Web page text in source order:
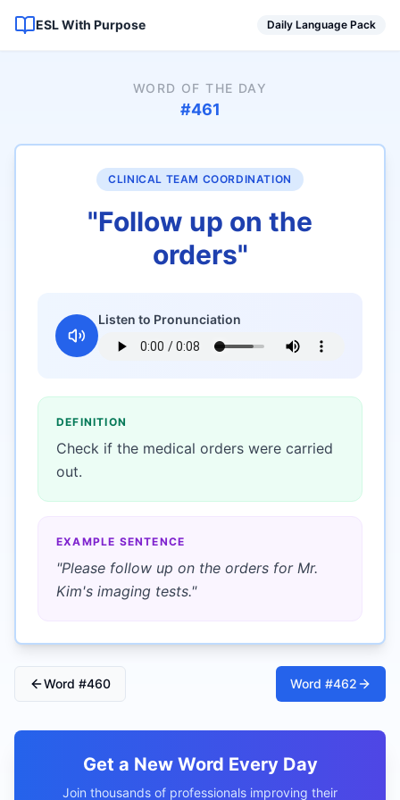
ESL With Purpose Daily Language Pack
WORD OF THE DAY
#461
CLINICAL TEAM COORDINATION
"Follow up on the
orders"
Listen to Pronunciation
DEFINITION
Check if the medical orders were carried
out.
EXAMPLE SENTENCE
"Please follow up on the orders for Mr.
Kim's imaging tests."
Word #460 Word #462
Get a New Word Every Day
Join thousands of professionals improving their